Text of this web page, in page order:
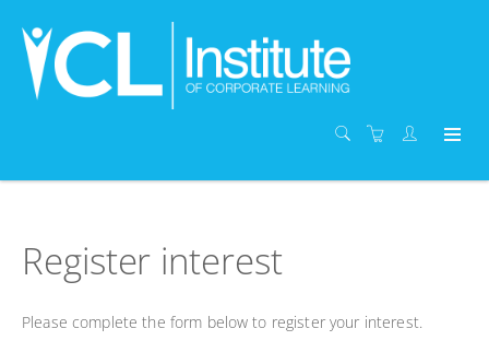
Register interest
Please complete the form below to register your interest.